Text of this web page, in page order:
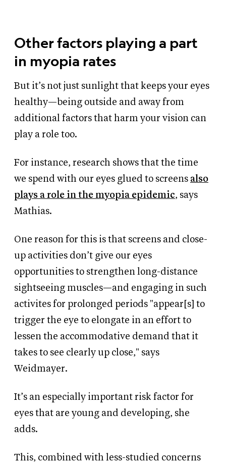
Other factors playing a part
in myopia rates
But it’s not just sunlight that keeps your eyes
healthy—being outside and away from
additional factors that harm your vision can
play a role too.
For instance, research shows that the time
we spend with our eyes glued to screens also
plays a role in the myopia epidemic, says
Mathias.
One reason for this is that screens and close-
up activities don’t give our eyes
opportunities to strengthen long-distance
sightseeing muscles—and engaging in such
activites for prolonged periods "appear[s] to
trigger the eye to elongate in an effort to
lessen the accommodative demand that it
takes to see clearly up close," says
Weidmayer.
It’s an especially important risk factor for
eyes that are young and developing, she
adds.
This, combined with less-studied concerns